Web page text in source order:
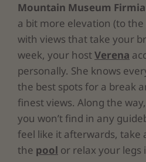
Mountain Museum
a bit more elevation (to the
with views that take your
week, your hostVerena
personally. She knows
the best spots for a break
finest views. Along the
you won’t find in any
feel like it afterwards, take
the pool or relax your legs